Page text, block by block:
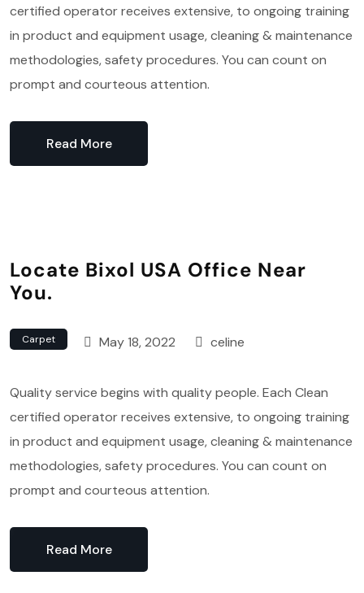
certified operator receives extensive, to ongoing training
in product and equipment usage, cleaning & maintenance
methodologies, safety procedures. You can count on
prompt and courteous attention.
Read More
Locate Bixol USA Office Near
You.
Carpet May 18, 2022 celine
Quality service begins with quality people. Each Clean
certified operator receives extensive, to ongoing training
in product and equipment usage, cleaning & maintenance
methodologies, safety procedures. You can count on
prompt and courteous attention.
Read More